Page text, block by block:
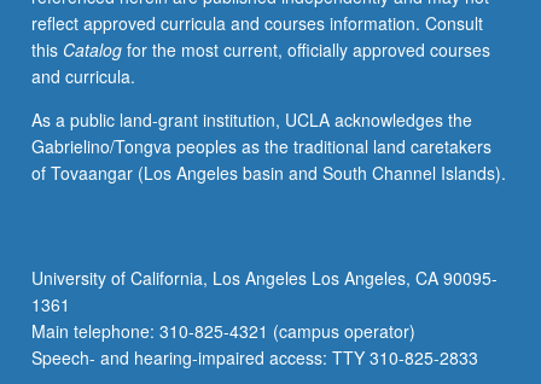
Letter
grading.
reflect approved curricula and courses information. Consult
this Catalogfor the most current, officially approved courses
and curricula.
As a public land-grant institution, UCLA acknowledges the
Gabrielino/Tongva peoples as the traditional land caretakers
of Tovaangar (Los Angeles basin and South Channel Islands).
University of California, Los Angeles Los Angeles, CA 90095-
1361
Main telephone: 310-825-4321 (campus operator)
Speech- and hearing-impaired access: TTY 310-825-2833